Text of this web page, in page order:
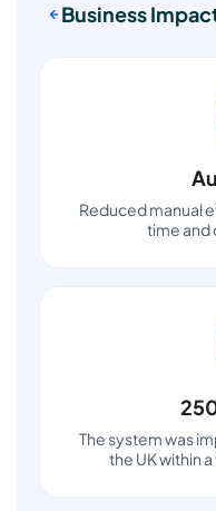
Business
Reduced manual
time and
The system was
the UK within